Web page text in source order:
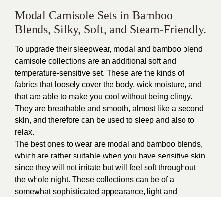
Modal Camisole Sets in Bamboo
Blends, Silky, Soft, and Steam-Friendly.
To upgrade their sleepwear, modal and bamboo blend
camisole collections are an additional soft and
temperature-sensitive set. These are the kinds of
fabrics that loosely cover the body, wick moisture, and
that are able to make you cool without being clingy.
They are breathable and smooth, almost like a second
skin, and therefore can be used to sleep and also to
relax.
The best ones to wear are modal and bamboo blends,
which are rather suitable when you have sensitive skin
since they will not irritate but will feel soft throughout
the whole night. These collections can be of a
somewhat sophisticated appearance, light and